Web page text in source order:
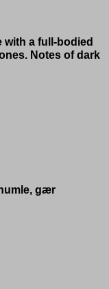
with a full-bodied
Notes of dark
gær